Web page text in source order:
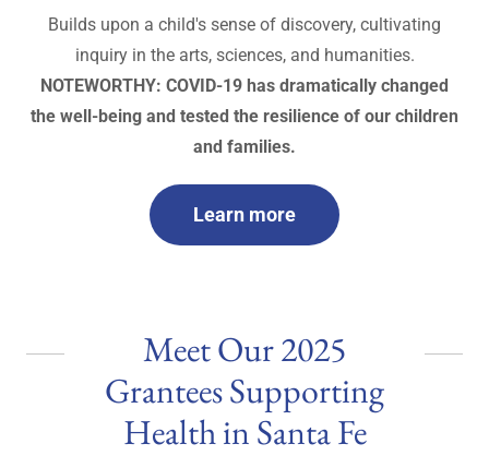
Builds upon a child's sense of discovery, cultivating
inquiry in the arts, sciences, and humanities.
NOTEWORTHY: COVID-19 has dramatically changed
the well-being and tested the resilience of our children
and families.
Learn more
Meet Our 2025
Grantees Supporting
Health in Santa Fe